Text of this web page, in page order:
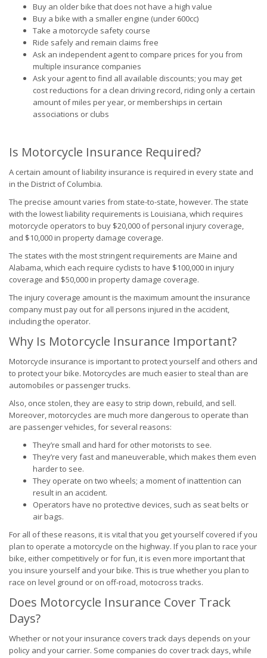
Buy an older bike that does not have a high value
Buy a bike with a smaller engine (under 600cc)
Take a motorcycle safety course
Ride safely and remain claims free
Ask an independent agent to compare prices for you from
multiple insurance companies
Ask your agent to find all available discounts; you may get
cost reductions for a clean driving record, riding only a certain
amount of miles per year, or memberships in certain
associations or clubs
Is Motorcycle Insurance Required?
A certain amount of liability insurance is required in every state and
in the District of Columbia.
The precise amount varies from state-to-state, however. The state
with the lowest liability requirements is Louisiana, which requires
motorcycle operators to buy $20,000 of personal injury coverage,
and $10,000 in property damage coverage.
The states with the most stringent requirements are Maine and
Alabama, which each require cyclists to have $100,000 in injury
coverage and $50,000 in property damage coverage.
The injury coverage amount is the maximum amount the insurance
company must pay out for all persons injured in the accident,
including the operator.
Why Is Motorcycle Insurance Important?
Motorcycle insurance is important to protect yourself and others and
to protect your bike. Motorcycles are much easier to steal than are
automobiles or passenger trucks.
Also, once stolen, they are easy to strip down, rebuild, and sell.
Moreover, motorcycles are much more dangerous to operate than
are passenger vehicles, for several reasons:
They’re small and hard for other motorists to see.
They’re very fast and maneuverable, which makes them even
harder to see.
They operate on two wheels; a moment of inattention can
result in an accident.
Operators have no protective devices, such as seat belts or
air bags.
For all of these reasons, it is vital that you get yourself covered if you
plan to operate a motorcycle on the highway. If you plan to race your
bike, either competitively or for fun, it is even more important that
you insure yourself and your bike. This is true whether you plan to
race on level ground or on off-road, motocross tracks.
Does Motorcycle Insurance Cover Track
Days?
Whether or not your insurance covers track days depends on your
policy and your carrier. Some companies do cover track days, while